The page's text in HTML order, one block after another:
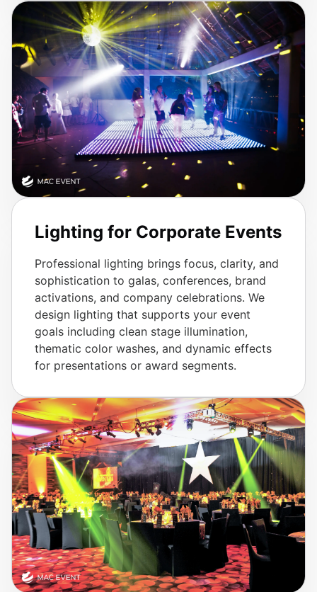
Lighting for Corporate Events
Professional lighting brings focus, clarity, and
sophistication to galas, conferences, brand
activations, and company celebrations. We
design lighting that supports your event
goals including clean stage illumination,
thematic color washes, and dynamic effects
for presentations or award segments.